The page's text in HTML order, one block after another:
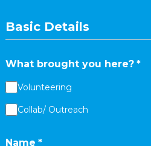
Basic Details
What brought you here? *
Volunteering
Collab/ Outreach
Name *